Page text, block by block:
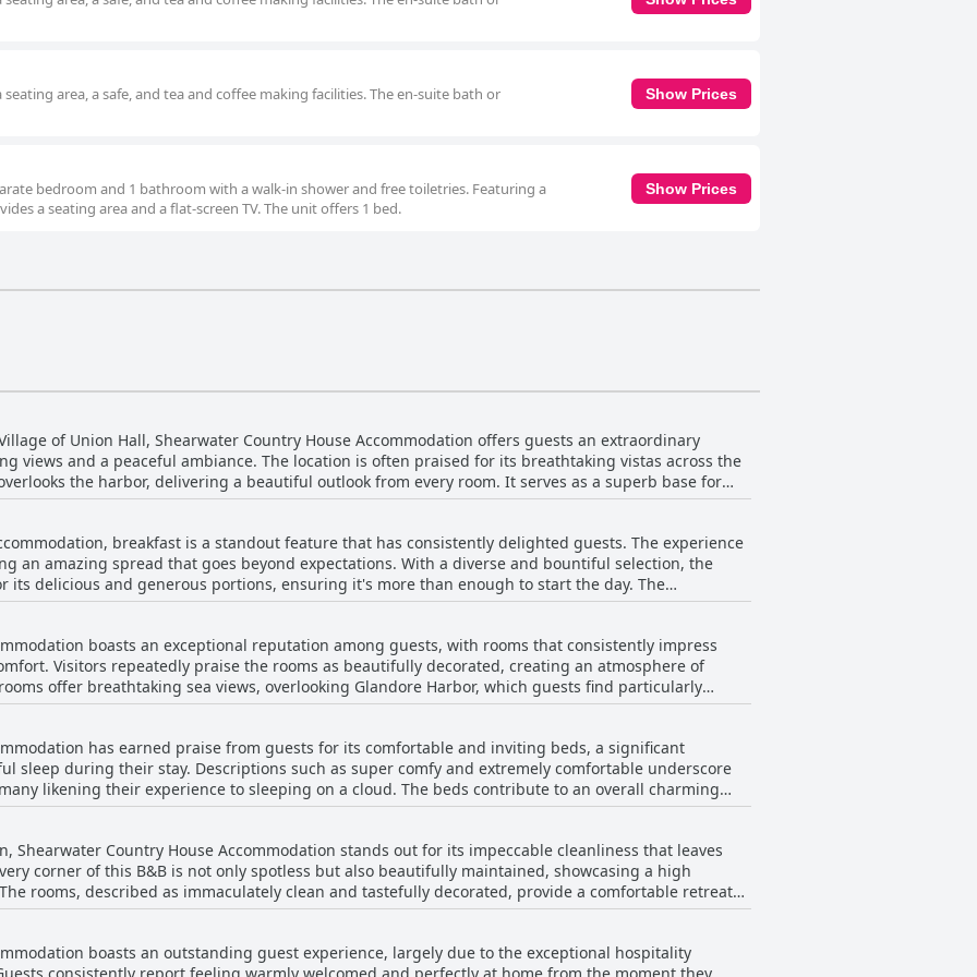
area, a safe, and tea and coffee making facilities. The en-suite bath or
Show Prices
bedroom and 1 bathroom with a walk-in shower and free toiletries. Featuring a
a seating area and a flat-screen TV. The unit offers 1 bed.
Show Prices
of Union Hall, Shearwater Country House Accommodation offers guests an extraordinary
views and a peaceful ambiance. The location is often praised for its breathtaking vistas across the
the harbor, delivering a beautiful outlook from every room. It serves as a superb base for
to the captivating sights of County Cork's coast and the renowned Wild Atlantic Way. Guests
making it a great starting point for excursions into nature and interesting walks. Despite its
remains conveniently accessible to town, allowing visitors to easily experience local
a pleasant stay with
of peacefulness, accessibility, and captivating scenery makes Shearwater Country House
for those seeking both exploration and relaxation.
breakfast is a standout feature that has consistently delighted guests. The experience
an amazing spread that goes beyond expectations. With a diverse and bountiful selection, the
delicious and generous portions, ensuring it's more than enough to start the day. The
acclaim, noted for being light and refreshing, yet satisfying, avoiding the heaviness often
rave about the inclusion of fresh fruits, berries, and homemade delicacies like salmon pate
prepared breakfast spread. Quality ingredients and superb presentation
and offer more than just a meal. The setting is often mentioned, with some guests enjoying fantastic
dishes, further enhancing the dining atmosphere. Overall, the breakfast at
is highly praised for its excellent choice, careful execution, and the delightful
it a memorable highlight of any stay.
boasts an exceptional reputation among guests, with rooms that consistently impress
Visitors repeatedly praise the rooms as beautifully decorated, creating an atmosphere of
offer breathtaking sea views, overlooking Glandore Harbor, which guests find particularly
from spacious, airy rooms, some featuring balconies that provide additional vantage points to
The rooms are described as spotlessly clean and very well-kept, ensuring a pleasant stay for all
that the rooms are smaller, they remain inviting and well-organized, providing everything
guests noting the
rooms. Combine this with the stunning vistas, and Shearwater Country House Accommodation
seeking a clean and comfortable stay with remarkable views and fantastic service. The positive
further complements the overall experience, enhancing the appeal of this charming seaside
has earned praise from guests for its comfortable and inviting beds, a significant
sleep during their stay. Descriptions such as super comfy and extremely comfortable underscore
likening their experience to sleeping on a cloud. The beds contribute to an overall charming
as lovely and offering scenic bay views. Attention to cleanliness adds to the comfort,
bed and breakfast experience. While there is occasional mention of a bed that didn't meet
points to a restful and satisfactory sleep environment at the hotel.
Shearwater Country House Accommodation stands out for its impeccable cleanliness that leaves
corner of this B&B is not only spotless but also beautifully maintained, showcasing a high
rooms, described as immaculately clean and tastefully decorated, provide a comfortable retreat
Guests consistently highlight the spotless condition of both the bedrooms and bathrooms, adding
but has also been
enjoy a refreshing experience without compromising on comfort. Cleanliness is indeed second
boasts an outstanding guest experience, largely due to the exceptional hospitality